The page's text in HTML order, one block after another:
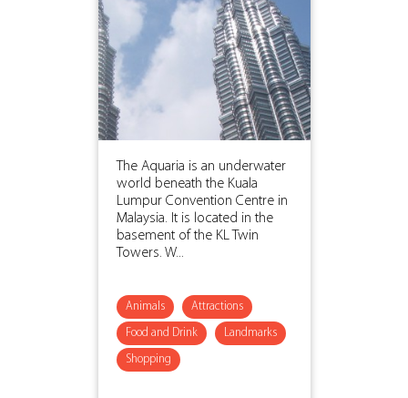
The Aquaria is an underwater
world beneath the Kuala
Lumpur Convention Centre in
Malaysia. It is located in the
basement of the KL Twin
Towers. W...
Animals Attractions
Food and Drink Landmarks
Shopping